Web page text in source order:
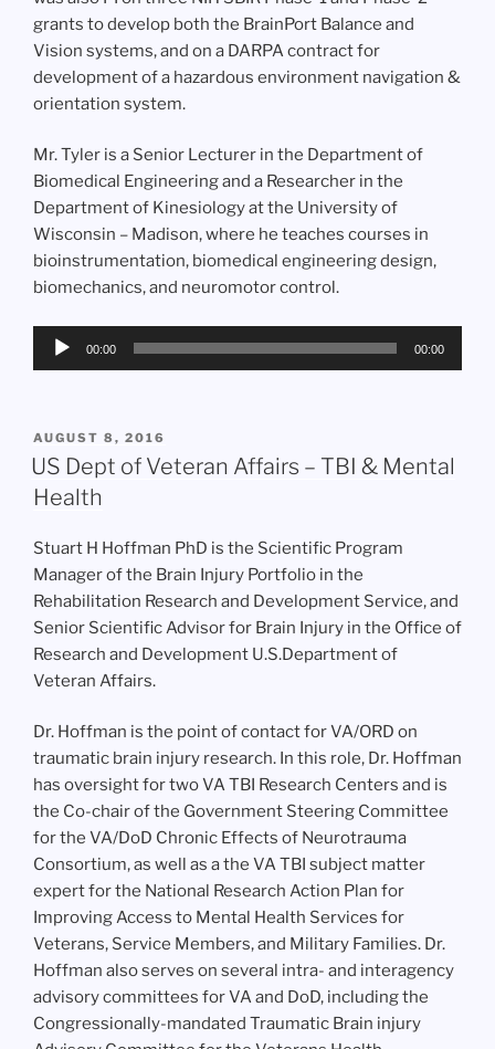
grants to develop both the BrainPort Balance and
Vision systems, and on a DARPA contract for
development of a hazardous environment navigation &
orientation system.
Mr. Tyler is a Senior Lecturer in the Department of
Biomedical Engineering and a Researcher in the
Department of Kinesiology at the University of
Wisconsin – Madison, where he teaches courses in
bioinstrumentation, biomedical engineering design,
biomechanics, and neuromotor control.
Audio
00:00 00:00
POSTED
ON
AUGUST 8, 2016
US Dept of Veteran Affairs – TBI & Mental
Health
Stuart H Hoffman PhD is the Scientific Program
Manager of the Brain Injury Portfolio in the
Rehabilitation Research and Development Service, and
Senior Scientific Advisor for Brain Injury in the Office of
Research and Development U.S.Department of
Veteran Affairs.
Dr. Hoffman is the point of contact for VA/ORD on
traumatic brain injury research. In this role, Dr. Hoffman
has oversight for two VA TBI Research Centers and is
the Co-chair of the Government Steering Committee
for the VA/DoD Chronic Effects of Neurotrauma
Consortium, as well as a the VA TBI subject matter
expert for the National Research Action Plan for
Improving Access to Mental Health Services for
Veterans, Service Members, and Military Families. Dr.
Hoffman also serves on several intra- and interagency
advisory committees for VA and DoD, including the
Congressionally-mandated Traumatic Brain injury